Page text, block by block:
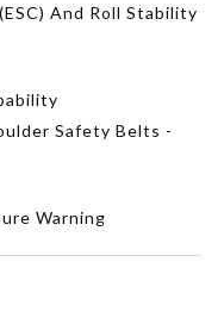
And Roll Stability
Safety Belts -
Warning